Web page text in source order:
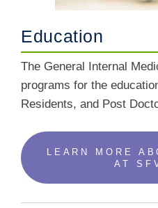
Education
The General Internal
programs for the
Residents, and Post
LEARN MORE
AT